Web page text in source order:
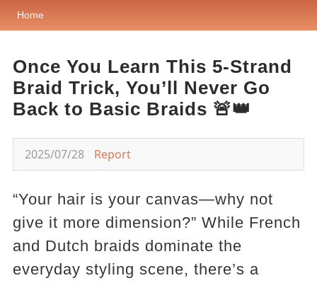
Home
Once You Learn This 5-Strand
Braid Trick, You’ll Never Go
Back to Basic Braids 🚨👑
2025/07/28 Report
“Your hair is your canvas—why not
give it more dimension?” While French
and Dutch braids dominate the
everyday styling scene, there’s a